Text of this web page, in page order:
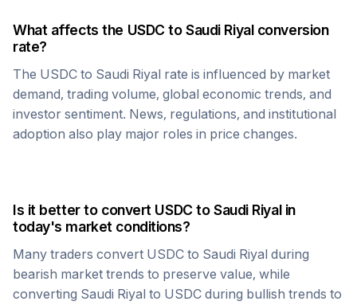
What affects the USDC toSaudi Riyalconversion
rate?
The USDC to Saudi Riyal rate is influenced by market
demand, trading volume, global economic trends, and
investor sentiment. News, regulations, and institutional
adoption also play major roles in price changes.
Is it better to convert USDC toSaudi Riyalin
today's market conditions?
Many traders convert USDC to Saudi Riyal during
bearish market trends to preserve value, while
converting Saudi Riyal to USDC during bullish trends to